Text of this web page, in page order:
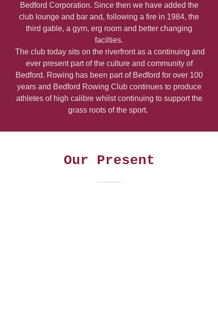
Bedford Corporation. Since then we have added the
club lounge and bar and, following a fire in 1984, the
third gable, a gym, erg room and better changing
facilties.
The club today sits on the riverfront as a continuing and
ever present part of the culture and community of
Bedford. Rowing has been part of Bedford for over 100
years and Bedford Rowing Club continues to produce
athletes of high calibre whilst continuing to support the
grass roots of the sport.
Our Present